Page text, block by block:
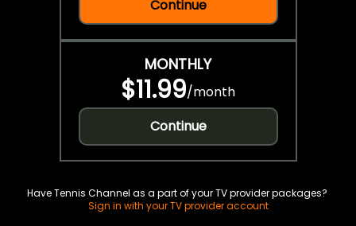
Continue
MONTHLY
$11.99/month
Continue
Have Tennis Channel as a part of your TV provider packages?
Sign in with your TV provider account